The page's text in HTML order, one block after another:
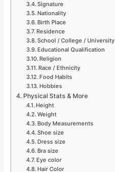
Signature
Nationality
Birth Place
Residence
School / College / University
Educational Qualification
Religion
Race / Ethnicity
Food Habits
Hobbies
Physical Stats & More
Height
Weight
Body Measurements
Shoe size
Dress size
Bra size
Eye color
Hair Color